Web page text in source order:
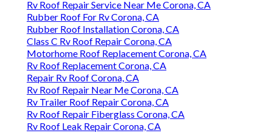
Rv Roof Repair Service Near Me Corona, CA
Rubber Roof For Rv Corona, CA
Rubber Roof Installation Corona, CA
Class C Rv Roof Repair Corona, CA
Motorhome Roof Replacement Corona, CA
Rv Roof Replacement Corona, CA
Repair Rv Roof Corona, CA
Rv Roof Repair Near Me Corona, CA
Rv Trailer Roof Repair Corona, CA
Rv Roof Repair Fiberglass Corona, CA
Rv Roof Leak Repair Corona, CA